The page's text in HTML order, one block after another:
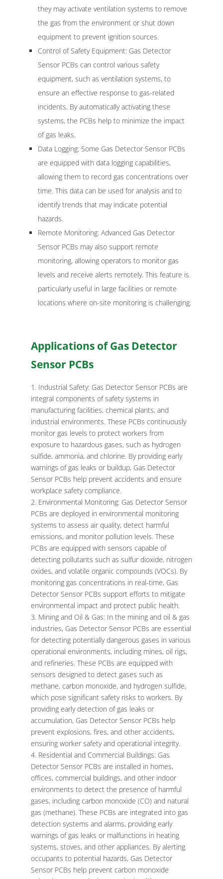
they may activate ventilation systems to remove
the gas from the environment or shut down
equipment to prevent ignition sources.
Control of Safety Equipment: Gas Detector
Sensor PCBs can control various safety
equipment, such as ventilation systems, to
ensure an effective response to gas-related
incidents. By automatically activating these
systems, the PCBs help to minimize the impact
of gas leaks.
Data Logging: Some Gas Detector Sensor PCBs
are equipped with data logging capabilities,
allowing them to record gas concentrations over
time. This data can be used for analysis and to
identify trends that may indicate potential
hazards.
Remote Monitoring: Advanced Gas Detector
Sensor PCBs may also support remote
monitoring, allowing operators to monitor gas
levels and receive alerts remotely. This feature is
particularly useful in large facilities or remote
locations where on-site monitoring is challenging.
Applications of Gas Detector
Sensor PCBs
Industrial Safety: Gas Detector Sensor PCBs are
integral components of safety systems in
manufacturing facilities, chemical plants, and
industrial environments. These PCBs continuously
monitor gas levels to protect workers from
exposure to hazardous gases, such as hydrogen
sulfide, ammonia, and chlorine. By providing early
warnings of gas leaks or buildup, Gas Detector
Sensor PCBs help prevent accidents and ensure
workplace safety compliance.
Environmental Monitoring: Gas Detector Sensor
PCBs are deployed in environmental monitoring
systems to assess air quality, detect harmful
emissions, and monitor pollution levels. These
PCBs are equipped with sensors capable of
detecting pollutants such as sulfur dioxide, nitrogen
oxides, and volatile organic compounds (VOCs). By
monitoring gas concentrations in real-time, Gas
Detector Sensor PCBs support efforts to mitigate
environmental impact and protect public health.
Mining and Oil & Gas: In the mining and oil & gas
industries, Gas Detector Sensor PCBs are essential
for detecting potentially dangerous gases in various
operational environments, including mines, oil rigs,
and refineries. These PCBs are equipped with
sensors designed to detect gases such as
methane, carbon monoxide, and hydrogen sulfide,
which pose significant safety risks to workers. By
providing early detection of gas leaks or
accumulation, Gas Detector Sensor PCBs help
prevent explosions, fires, and other accidents,
ensuring worker safety and operational integrity.
Residential and Commercial Buildings: Gas
Detector Sensor PCBs are installed in homes,
offices, commercial buildings, and other indoor
environments to detect the presence of harmful
gases, including carbon monoxide (CO) and natural
gas (methane). These PCBs are integrated into gas
detection systems and alarms, providing early
warnings of gas leaks or malfunctions in heating
systems, stoves, and other appliances. By alerting
occupants to potential hazards, Gas Detector
Sensor PCBs help prevent carbon monoxide